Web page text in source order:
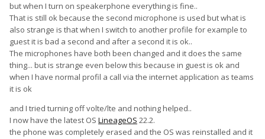
but when I turn on speakerphone everything is fine..
That is still ok because the second microphone is used but what is
also strange is that when I switch to another profile for example to
guest it is bad a second and after a second it is ok..
The microphones have both been changed and it does the same
thing... but is strange even below this because in guest is ok and
when I have normal profil a call via the internet application as teams
it is ok
and I tried turning off volte/lte and nothing helped..
I now have the latest OS LineageOS 22.2.
the phone was completely erased and the OS was reinstalled and it